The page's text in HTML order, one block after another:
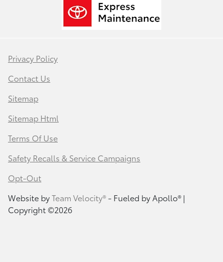
Privacy Policy
Contact Us
Sitemap
Sitemap Html
Terms Of Use
Safety Recalls & Service Campaigns
Opt-Out
Website byTeam Velocity®- Fueled by Apollo® |
Copyright ©2026